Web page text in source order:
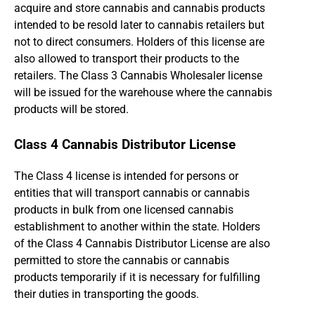
acquire and store cannabis and cannabis products
intended to be resold later to cannabis retailers but
not to direct consumers. Holders of this license are
also allowed to transport their products to the
retailers. The Class 3 Cannabis Wholesaler license
will be issued for the warehouse where the cannabis
products will be stored.
Class 4 Cannabis Distributor License
The Class 4 license is intended for persons or
entities that will transport cannabis or cannabis
products in bulk from one licensed cannabis
establishment to another within the state. Holders
of the Class 4 Cannabis Distributor License are also
permitted to store the cannabis or cannabis
products temporarily if it is necessary for fulfilling
their duties in transporting the goods.